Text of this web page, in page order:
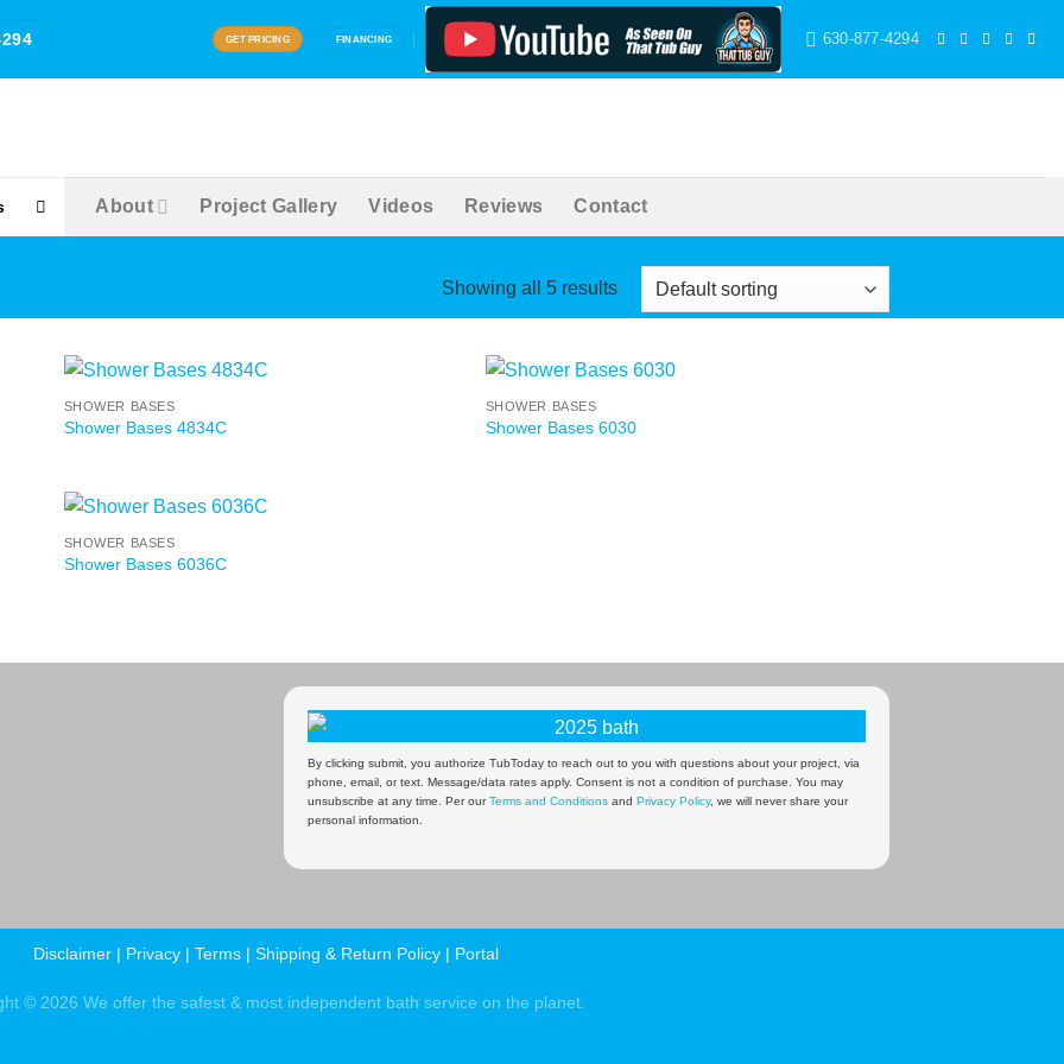
GET PRICING FINANCING 630-877-4294
About Project Gallery Videos Reviews Contact
Showing all 5 results
SHOWER BASES
Shower Bases 4834C
SHOWER BASES
Shower Bases 6030
SHOWER BASES
Shower Bases 6036C
By clicking submit, you authorize TubToday to reach out to you with questions about your project, via
phone, email, or text. Message/data rates apply. Consent is not a condition of purchase. You may
unsubscribe at any time. Per ourTerms and Conditions and Privacy Policy, we will never share your
personal information.
Disclaimer | Privacy | Terms | Shipping & Return Policy | Portal
© 2026 We offer the safest & most independent bath service on the planet.